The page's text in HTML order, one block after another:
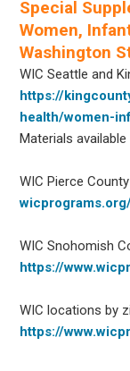
Special
Women,
Washington
WIC Seattle and
https://
health/women-
Materials available
WIC Pierce County
WIC Snohomish
https://
WIC locations by
https://